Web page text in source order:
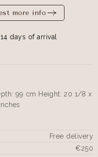
more info
days of arrival
99 cm Height: 20 1/8 x
Free delivery
€250